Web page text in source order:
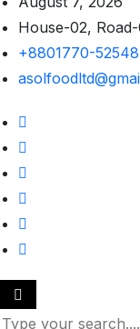
House-02,
+8801770-